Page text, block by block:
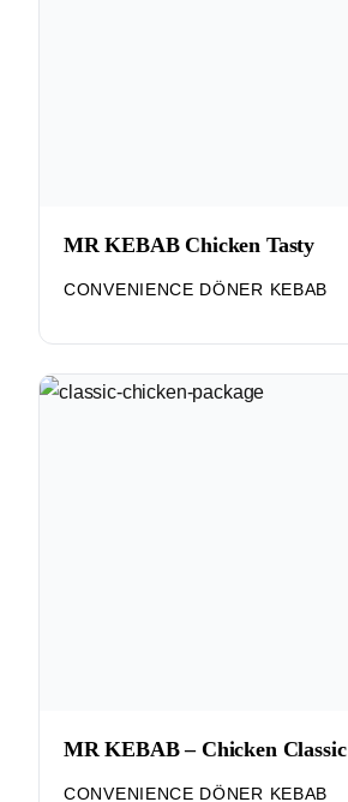
MR KEBAB Chicken Tasty
CONVENIENCE DÖNER KEBAB
MR KEBAB – Chicken Classic
CONVENIENCE DÖNER KEBAB